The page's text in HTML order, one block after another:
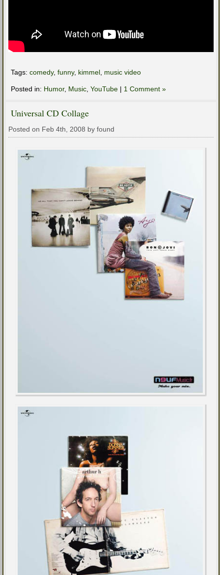
Tags: comedy, funny, kimmel music video
Posted in: Humor, Music YouTube | 1 Comment »
Universal CD Collage
Posted on Feb 4th, 2008 by found